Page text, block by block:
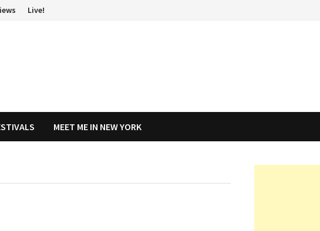
Live!
MEET ME IN NEW YORK